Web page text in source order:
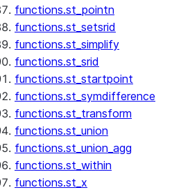
functions.st_pointn
functions.st_setsrid
functions.st_simplify
functions.st_srid
functions.st_startpoint
functions.st_symdifference
functions.st_transform
functions.st_union
functions.st_union_agg
functions.st_within
functions.st_x